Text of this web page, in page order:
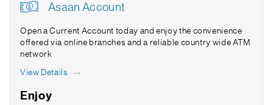
Asaan Account
Open a Current Account today and enjoy the convenience
offered via online branches and a reliable country wide ATM
network
View Details
Enjoy